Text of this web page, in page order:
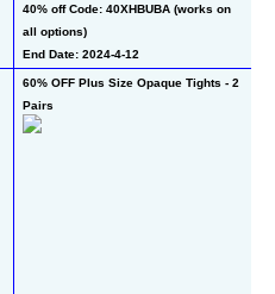
40% off Code: 40XHBUBA (works on
all options)
End Date: 2024-4-12
60% OFF Plus Size Opaque Tights - 2
Pairs